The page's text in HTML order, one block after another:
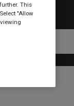
This
"Allow